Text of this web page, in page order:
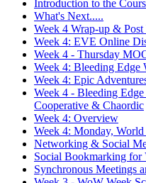
Introduction to the
What's Next.....
Week 4 Wrap-up & Post
Week 4: EVE Online
Week 4 - Thursday
Week 4: Bleeding Edge
Week 4: Epic
Week 4 - Bleeding
Cooperative & Chaordic
Week 4: Overview
Week 4: Monday,
Networking & Social
Social Bookmarking
Synchronous Meetings